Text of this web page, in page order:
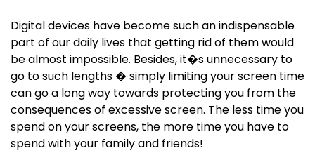
Digital devices have become such an indispensable
part of our daily lives that getting rid of them would
be almost impossible. Besides, it�s unnecessary to
go to such lengths � simply limiting your screen time
can go a long way towards protecting you from the
consequences of excessive screen. The less time you
spend on your screens, the more time you have to
spend with your family and friends!